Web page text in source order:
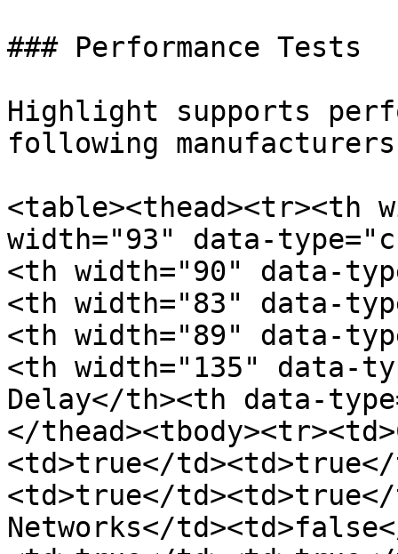
### Performance Tests
Highlight supports
following
<table><thead><tr><th
width="93" data-
<th width="90" data-
<th width="83" data-
<th width="89" data-
<th width="135" data-
Delay</th><th data-
</
<td>true</
<td>true</
Networks</